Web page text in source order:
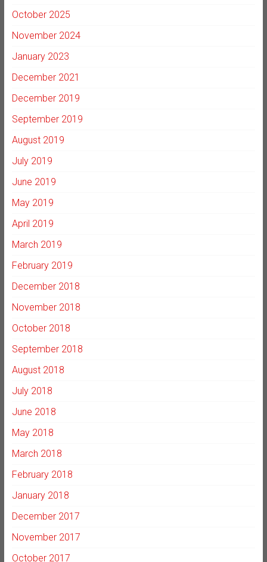
October 2025
November 2024
January 2023
December 2021
December 2019
September 2019
August 2019
July 2019
June 2019
May 2019
April 2019
March 2019
February 2019
December 2018
November 2018
October 2018
September 2018
August 2018
July 2018
June 2018
May 2018
March 2018
February 2018
January 2018
December 2017
November 2017
October 2017